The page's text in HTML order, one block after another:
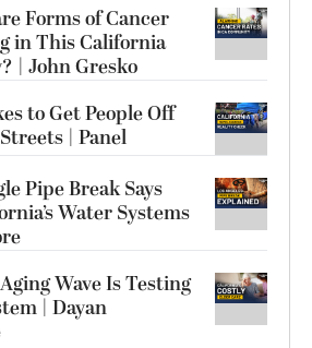
Forms of Cancer
in This California
| John Gresko
to Get People Off
| Panel
Pipe Break Says
Water Systems
Wave Is Testing
| Dayan